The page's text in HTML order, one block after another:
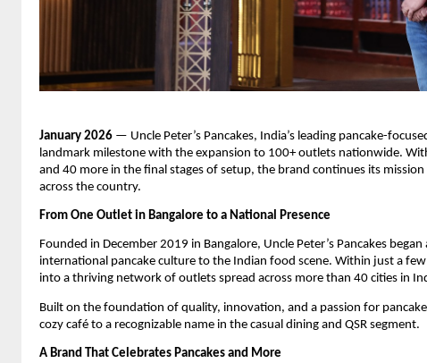
January 2026 — Uncle Peter’s Pancakes, India’s leading pancake-
landmark milestone with the expansion to 100+ outlets nationwide.
and 40 more in the final stages of setup, the brand continues its
across the country.
From One Outlet in Bangalore to a National Presence
Founded in December 2019 in Bangalore, Uncle Peter’s Pancakes
international pancake culture to the Indian food scene. Within just a
into a thriving network of outlets spread across more than 40 cities in
Built on the foundation of quality, innovation, and a passion for
cozy café to a recognizable name in the casual dining and QSR segment.
A Brand That Celebrates Pancakes and More